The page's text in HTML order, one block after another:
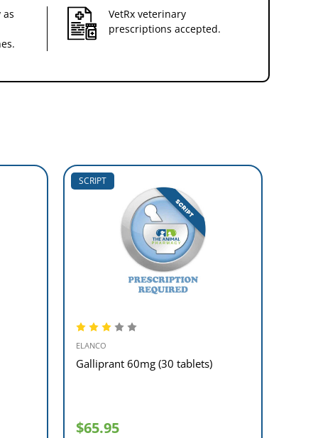
as
VetRx veterinary
prescriptions accepted.
SCRIPT
ELANCO
Galliprant 60mg (30 tablets)
$65.95